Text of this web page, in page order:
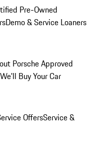
Pre-Owned
Demo & Service Loaners
Porsche Approved
We'll Buy Your Car
OffersService &